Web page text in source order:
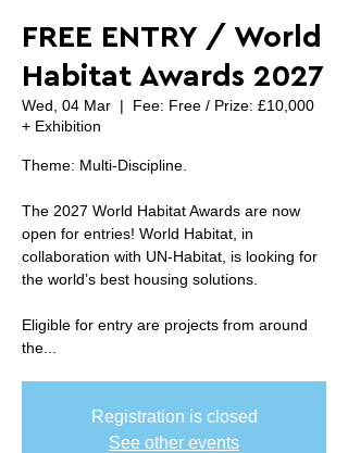
FREE ENTRY / World
Habitat Awards 2027
Wed, 04 Mar
  |
Fee: Free / Prize: £10,000
+ Exhibition
Theme: Multi-Discipline.
The 2027 World Habitat Awards are now
open for entries! World Habitat, in
collaboration with UN-Habitat, is looking for
the world’s best housing solutions.
Eligible for entry are projects from around
the...
Registration is closed
See other events